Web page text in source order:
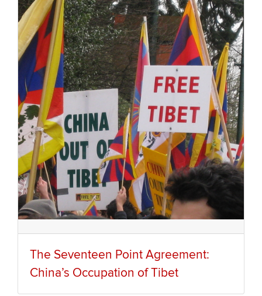
The Seventeen Point Agreement:
China’s Occupation of Tibet